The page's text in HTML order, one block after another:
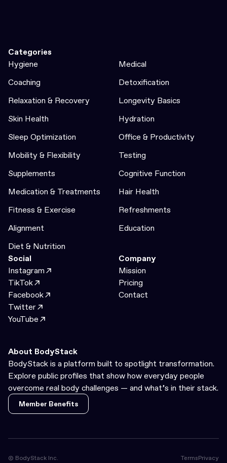
Categories
Hygiene
Medical
Coaching
Detoxification
Relaxation & Recovery
Longevity Basics
Skin Health
Hydration
Sleep Optimization
Office & Productivity
Mobility & Flexibility
Testing
Supplements
Cognitive Function
Medication & Treatments
Hair Health
Fitness & Exercise
Refreshments
Alignment
Education
Diet & Nutrition
Social
Instagram
TikTok
Facebook
Twitter
YouTube
Company
Mission
Pricing
Contact
About BodyStack
BodyStack is a platform built to spotlight transformation.
Explore public profiles that show how everyday people
overcome real body challenges — and what’s in their stack.
Member Benefits
Member Benefits
© BodyStack Inc. TermsPrivacy